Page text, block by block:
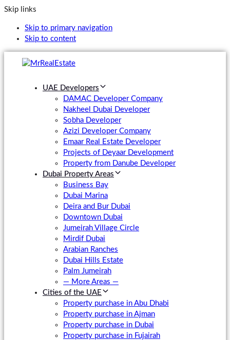
Skip links
Skip to primary navigation
Skip to content
UAE Developers
DAMAC Developer Company
Nakheel Dubai Developer
Sobha Developer
Azizi Developer Company
Emaar Real Estate Developer
Projects of Deyaar Development
Property from Danube Developer
Dubai Property Areas
Business Bay
Dubai Marina
Deira and Bur Dubai
Downtown Dubai
Jumeirah Village Circle
Mirdif Dubai
Arabian Ranches
Dubai Hills Estate
Palm Jumeirah
— More Areas —
Cities of the UAE
Property purchase in Abu Dhabi
Property purchase in Ajman
Property purchase in Dubai
Property purchase in Fujairah